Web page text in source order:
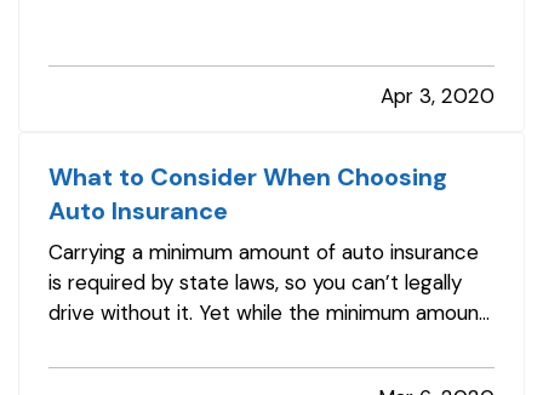
Apr 3, 2020
What to Consider When Choosing
Auto Insurance
Carrying a minimum amount of auto insurance
is required by state laws, so you can’t legally
drive without it. Yet while the minimum amount
at great risk if you have an accident. And after